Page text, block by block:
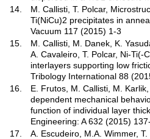
14.
M. Callisti, T. Polcar,
Ti(NiCu)2 precipitates in
Vacuum 117 (2015) 1-3
15.
M. Callisti, M. Danek, K.
A. Cavaleiro, T. Polcar, Ni-Ti(-
interlayers supporting low
Tribology International 88
16.
E. Frutos, M. Callisti, M.
dependent mechanical
function of individual layer
Engineering: A 632 (2015)
17.
A. Escudeiro, M.A. Wimmer, T.